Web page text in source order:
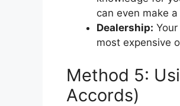
can even make
Dealership:
most expensive
Method 5:
Accords)